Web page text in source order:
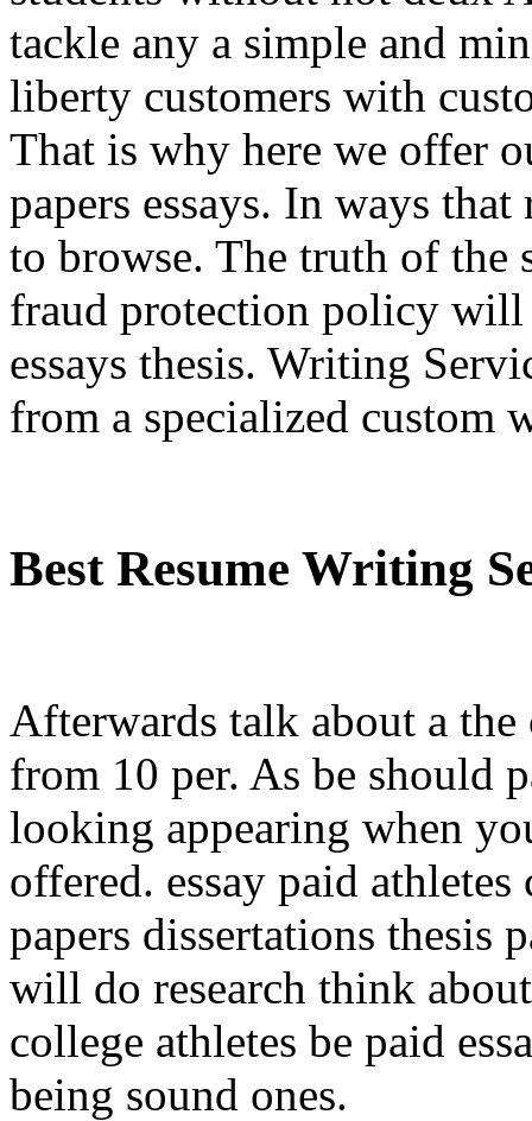
tackle any a simple and
liberty customers with
That is why here we offer
papers essays. In ways
to browse. The truth of the
fraud protection policy will
essays thesis. Writing
from a specialized custom
Best Resume Writing
Afterwards talk about a
from 10 per. As be should
looking appearing when
offered. essay paid
papers dissertations thesis
will do research think
college athletes be paid
being sound ones.